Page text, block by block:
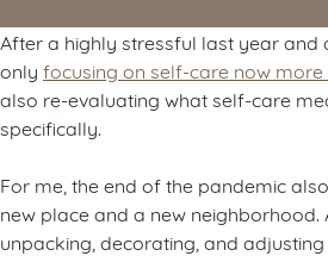
After a highly stressful last year and
only focusing on self-care now more
also re-evaluating what self-care
specifically.
For me, the end of the pandemic
new place and a new
unpacking, decorating, and